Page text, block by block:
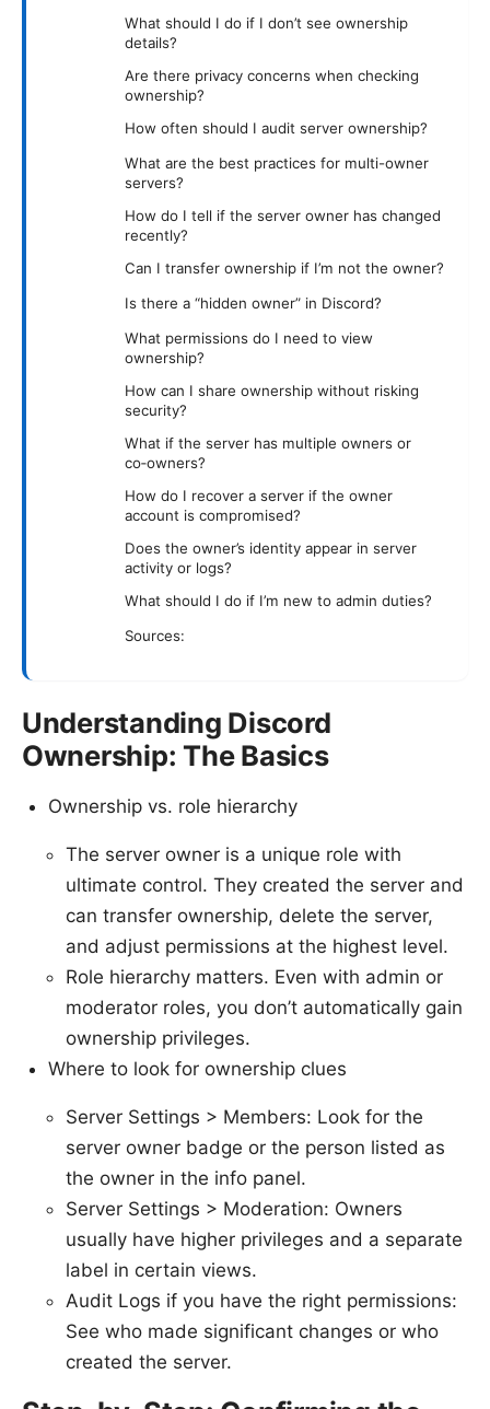
What should I do if I don’t see ownership
details?
Are there privacy concerns when checking
ownership?
How often should I audit server ownership?
What are the best practices for multi-owner
servers?
How do I tell if the server owner has changed
recently?
Can I transfer ownership if I’m not the owner?
Is there a “hidden owner” in Discord?
What permissions do I need to view
ownership?
How can I share ownership without risking
security?
What if the server has multiple owners or
co‑owners?
How do I recover a server if the owner
account is compromised?
Does the owner’s identity appear in server
activity or logs?
What should I do if I’m new to admin duties?
Sources:
Understanding Discord
Ownership: The Basics
Ownership vs. role hierarchy
The server owner is a unique role with
ultimate control. They created the server and
can transfer ownership, delete the server,
and adjust permissions at the highest level.
Role hierarchy matters. Even with admin or
moderator roles, you don’t automatically gain
ownership privileges.
Where to look for ownership clues
Server Settings > Members: Look for the
server owner badge or the person listed as
the owner in the info panel.
Server Settings > Moderation: Owners
usually have higher privileges and a separate
label in certain views.
Audit Logs if you have the right permissions:
See who made significant changes or who
created the server.